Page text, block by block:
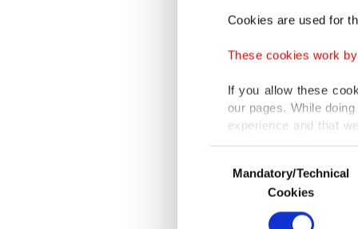
Cookies are used for
These cookies work
If you allow these
our pages. While
experience and that
only income item to
In any case, if users
In order to provide
Selection
Mandatory/Technical
Cookies
injured
Sumy